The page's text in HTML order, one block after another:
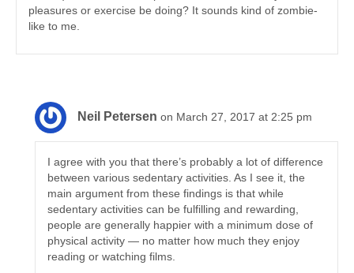
pleasures or exercise be doing? It sounds kind of zombie-
like to me.
Neil Petersen on March 27, 2017 at 2:25 pm
I agree with you that there’s probably a lot of difference
between various sedentary activities. As I see it, the
main argument from these findings is that while
sedentary activities can be fulfilling and rewarding,
people are generally happier with a minimum dose of
physical activity — no matter how much they enjoy
reading or watching films.